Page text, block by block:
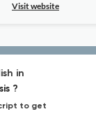
Visit website
in
?
to get